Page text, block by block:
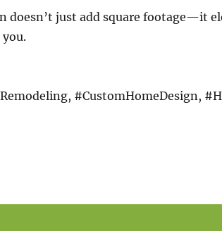
doesn’t just add square footage—it
#CustomHomeDesign,